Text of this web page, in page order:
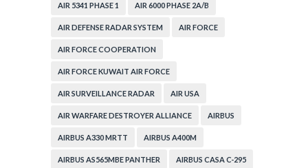
AIR 5341 PHASE 1 AIR 6000 PHASE 2A/B
AIR DEFENSE RADAR SYSTEM AIR FORCE
AIR FORCE COOPERATION
AIR FORCE KUWAIT AIR FORCE
AIR SURVEILLANCE RADAR AIR USA
AIR WARFARE DESTROYER ALLIANCE AIRBUS
AIRBUS A330 MRTT AIRBUS A400M
AIRBUS AS565MBE PANTHER AIRBUS CASA C-295